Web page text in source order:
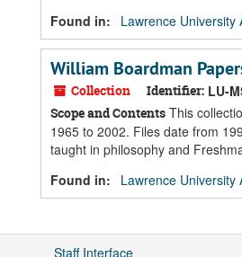
Found in:
Lawrence University
William Boardman
Collection Identifier: LU-
Scope and Contents This
1965 to 2002. Files date from
taught in philosophy and
Found in:
Lawrence University
Staff Interface